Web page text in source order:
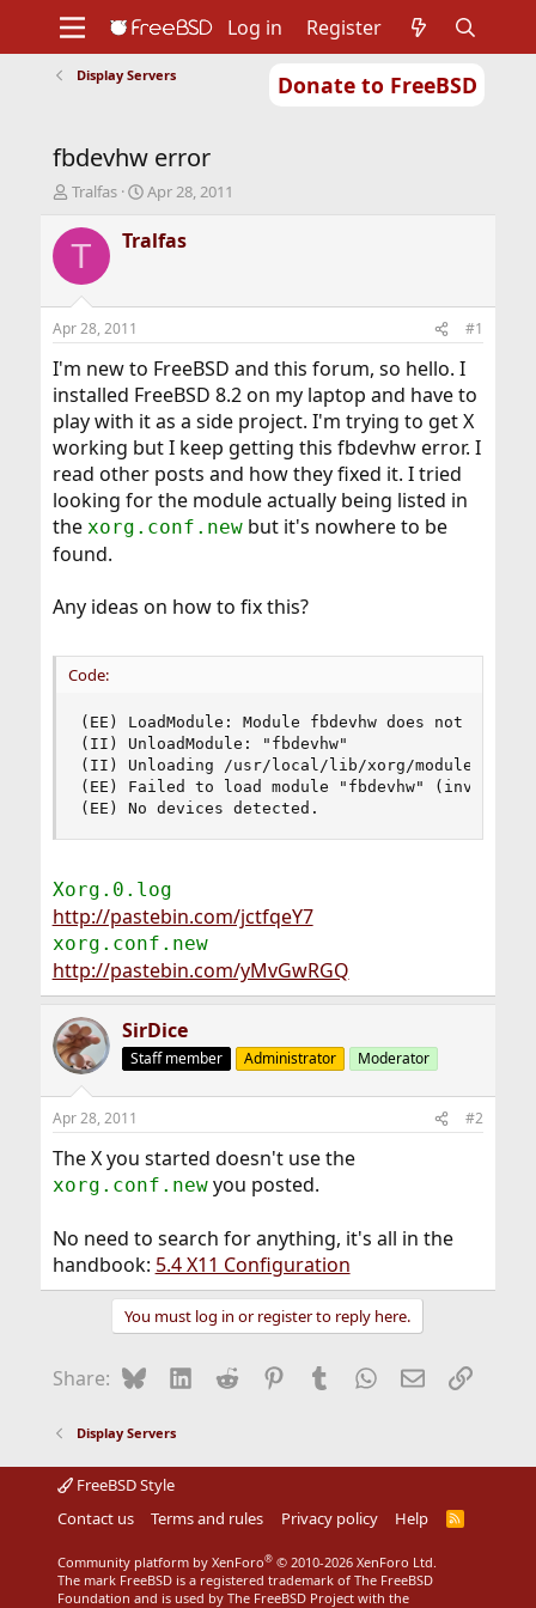
Donate to FreeBSD
Support
Foundation
Log in Register
Display Servers
fbdevhw error
T
r
e
d
t
a
t
e
r
Tralfas
S
a
r
t
e
Apr 28, 2011
T Tralfas
Apr 28, 2011 #1
I'm new to FreeBSD and this forum, so hello. I
installed FreeBSD 8.2 on my laptop and have to
play with it as a side project. I'm trying to get X
working but I keep getting this fbdevhw error. I
read other posts and how they fixed it. I tried
looking for the module actually being listed in
the xorg.conf.newbut it's nowhere to be
found.
Any ideas on how to fix this?
Code:
(EE) LoadModule: Module fbdevhw does not have
(II) UnloadModule: "fbdevhw"
(II) Unloading /usr/local/lib/xorg/modules/
(EE) Failed to load module "fbdevhw" (invalid
(EE) No devices detected.
Xorg.0.log
http://pastebin.com/jctfqeY7
xorg.conf.new
http://pastebin.com/yMvGwRGQ
SirDice
Staff member Administrator Moderator
Apr 28, 2011 #2
The X you started doesn't use the
xorg.conf.newyou posted.
No need to search for anything, it's all in the
handbook: 5.4 X11 Configuration
You must log in or register to reply here.
Share: BlueskyLinkedIn
Reddit Pinterest
Tumblr WhatsApp
EmailLink
Display Servers
FreeBSD Style
Contact us
Terms and rules Privacy policy Help
R
Community platform by XenForo® © 2010-2026 XenForo Ltd.
The mark FreeBSD is a registered trademark of The FreeBSD
Foundation and is used by The FreeBSD Project with the